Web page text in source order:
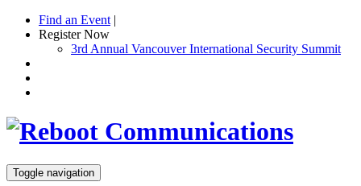
Find an Event |
Register Now
3rd Annual Vancouver International Security Summit
Toggle navigation